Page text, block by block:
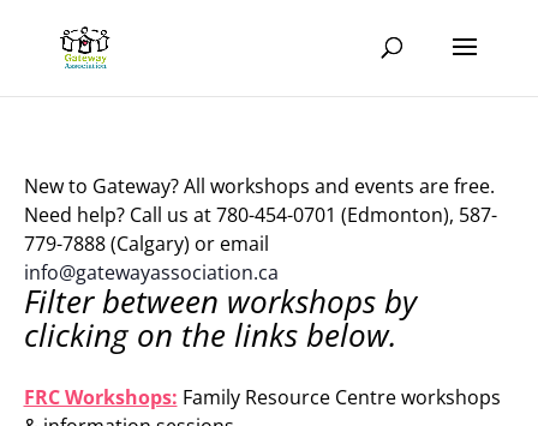
New to Gateway? All workshops and events are free.
Need help? Call us at 780-454-0701 (Edmonton), 587-
779-7888 (Calgary) or email
info@gatewayassociation.ca
Filter between workshops by
clicking on the links below.
FRC Workshops: Family Resource Centre workshops